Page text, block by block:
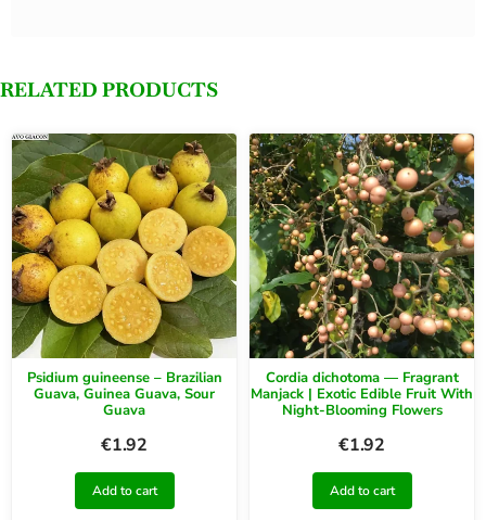
RELATED PRODUCTS
Psidium guineense – Brazilian
Guava, Guinea Guava, Sour
Guava
€1.92
Add to cart
Cordia dichotoma — Fragrant
Manjack | Exotic Edible Fruit With
Night-Blooming Flowers
€1.92
Add to cart